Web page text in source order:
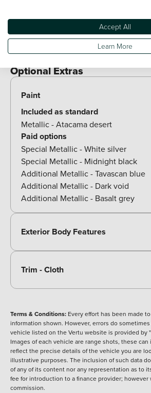
Exterior Features
Illuminated door handles
Rear side wing doors
Optional Extras
Paint
Included as standard
Metallic - Atacama desert
Paid options
Special Metallic - White silver
Special Metallic - Midnight black
Additional Metallic - Tavascan blue
Additional Metallic - Dark void
Additional Metallic - Basalt grey
Exterior Body Features
Trim - Cloth
Terms & Conditions: Every effort has been made
information shown. However, errors do
vehicle listed on the Vertu website is provided by
Images of each vehicle are range shots, these
reflect the precise details of the vehicle you are
illustrative purposes. The inclusion of such data
of any of its content nor any representation as to
fee for introduction to a finance provider; however
commission.
Accept All
Learn More